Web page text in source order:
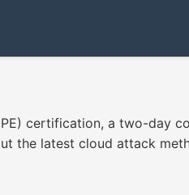
certification, a two-day
the latest cloud attack